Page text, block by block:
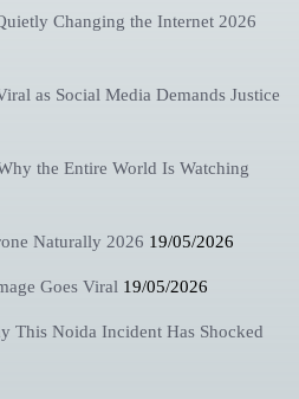
Changing the Internet 2026
as Social Media Demands Justice
the Entire World Is Watching
Naturally 2026 19/05/2026
Goes Viral 19/05/2026
This Noida Incident Has Shocked